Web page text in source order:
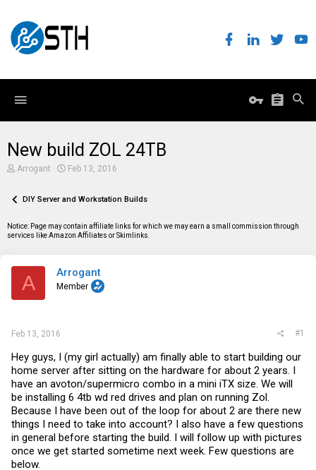
New build ZOL 24TB
T
e
d
s
Arrogant
S
r
a
Feb 13, 2016
DIY Server and Workstation Builds
Notice: Page may contain affiliate links for which we may earn a small commission through
services like Amazon Affiliates or Skimlinks.
A Arrogant
Member
Feb 13, 2016 #1
Hey guys, I (my girl actually) am finally able to start building our
home server after sitting on the hardware for about 2 years. I
have an avoton/supermicro combo in a mini iTX size. We will
be installing 6 4tb wd red drives and plan on running Zol.
Because I have been out of the loop for about 2 are there new
things I need to take into account? I also have a few questions
in general before starting the build. I will follow up with pictures
once we get started sometime next week. Few questions are
below.